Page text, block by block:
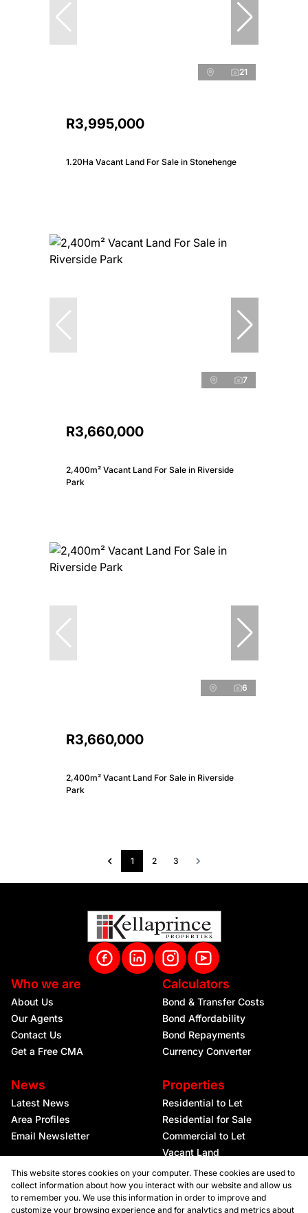
21
R3,995,000
1.20Ha Vacant Land For Sale in Stonehenge
7
R3,660,000
2,400m² Vacant Land For Sale in Riverside
Park
6
R3,660,000
2,400m² Vacant Land For Sale in Riverside
Park
1 2 3
Who we are
About Us
Our Agents
Contact Us
Get a Free CMA
Calculators
Bond & Transfer Costs
Bond Affordability
Bond Repayments
Currency Converter
News
Latest News
Area Profiles
Email Newsletter
Properties
Residential to Let
Residential for Sale
Commercial to Let
Vacant Land
This website stores cookies on your computer. These cookies are used to
collect information about how you interact with our website and allow us
to remember you. We use this information in order to improve and
customize your browsing experience and for analytics and metrics about